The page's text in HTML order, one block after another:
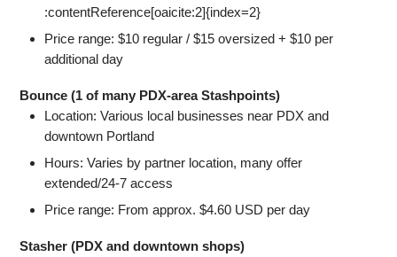
:contentReference[oaicite:2]{index=2}
Price range: $10 regular / $15 oversized + $10 per
additional day
Bounce (1 of many PDX-area Stashpoints)
Location: Various local businesses near PDX and
downtown Portland
Hours: Varies by partner location, many offer
extended/24‑7 access
Price range: From approx. $4.60 USD per day
Stasher (PDX and downtown shops)